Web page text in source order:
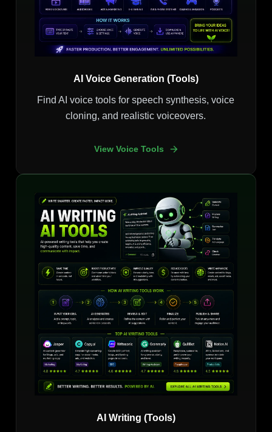
AI Voice Generation (Tools)
Find AI voice tools for speech synthesis, voice
cloning, and realistic voiceovers.
View Voice Tools
AI Writing (Tools)